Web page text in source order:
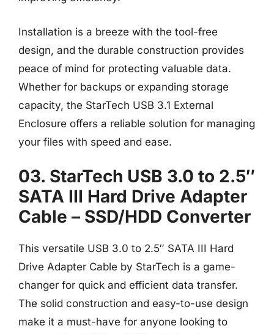
Installation is a breeze with the tool-free
design, and the durable construction provides
peace of mind for protecting valuable data.
Whether for backups or expanding storage
capacity, the StarTech USB 3.1 External
Enclosure offers a reliable solution for managing
your files with speed and ease.
03. StarTech USB 3.0 to 2.5″
SATA III Hard Drive Adapter
Cable – SSD/HDD Converter
This versatile USB 3.0 to 2.5″ SATA III Hard
Drive Adapter Cable by StarTech is a game-
changer for quick and efficient data transfer.
The solid construction and easy-to-use design
make it a must-have for anyone looking to